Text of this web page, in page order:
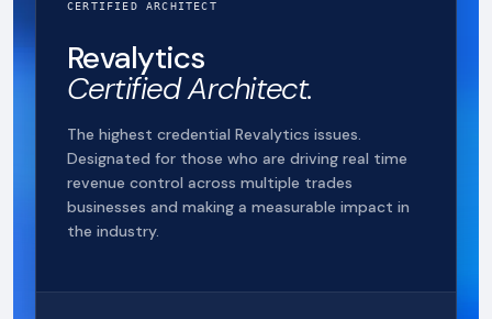
CERTIFIED ARCHITECT
Revalytics
Certified Architect.
The highest credential Revalytics issues.
Designated for those who are driving real time
revenue control across multiple trades
businesses and making a measurable impact in
the industry.